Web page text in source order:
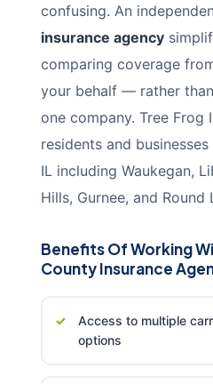
confusing. An
insurance agency
comparing coverage
your behalf — rather
one company. Tree Frog
residents and
IL including Waukegan,
Hills, Gurnee, and Round
Benefits Of Working
County Insurance
Access to multiple
options